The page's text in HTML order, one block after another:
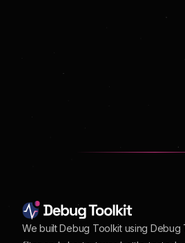
We built Debug Toolkit using Debug